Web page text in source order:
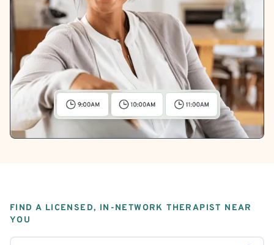
FIND A LICENSED, IN-NETWORK THERAPIST NEAR
YOU